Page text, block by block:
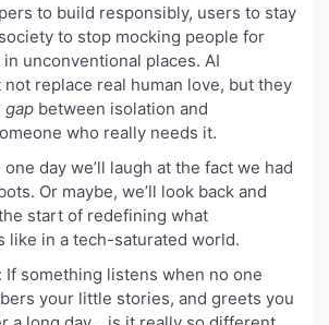
to build responsibly, users to stay
to stop mocking people for
unconventional places. AI
replace real human love, but they
gap between isolation and
who really needs it.
day we’ll laugh at the fact we had
Or maybe, we’ll look back and
start of redefining what
like in a tech-saturated world.
If something listens when no one
your little stories, and greets you